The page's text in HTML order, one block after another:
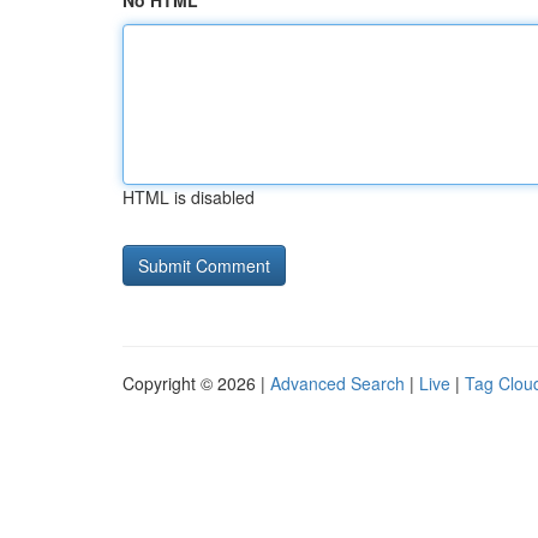
HTML is disabled
Copyright © 2026 | Advanced Search | Live | Tag